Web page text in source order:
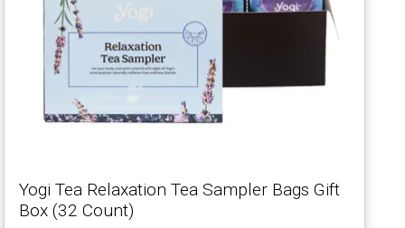
Yogi Tea Relaxation Tea Sampler Bags Gift
Box (32 Count)